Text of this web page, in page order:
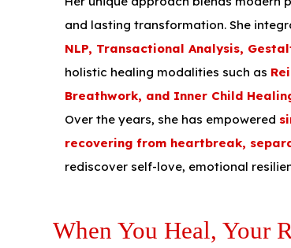
and lasting transformation. She
NLP, Transactional Analysis,
holistic healing modalities such as
Breathwork, and Inner Child
Over the years, she has empowered
recovering from heartbreak,
rediscover self-love, emotional
When You Heal, Your